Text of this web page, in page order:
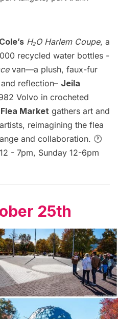
H₂O Harlem Coupe, a
recycled water bottles -
van—a plush, faux-fur
reflection– Jeila
Volvo in crocheted
Market gathers art and
reimagining the flea
and collaboration. 🕐
- 7pm, Sunday 12-6pm
25th